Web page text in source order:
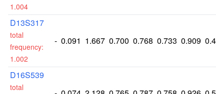
1.004
D13S317
total
frequency:
1.002
- 0.091 1.667 0.700 0.768 0.733 0.909
D16S539
total